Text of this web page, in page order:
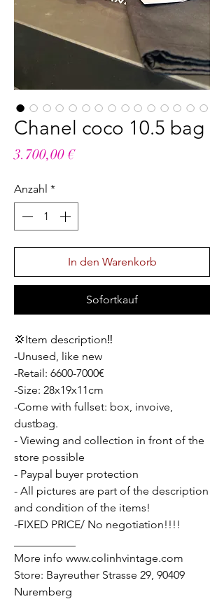
Chanel coco 10.5 bag
3.700,00 €Preis
Anzahl *
In den Warenkorb
Sofortkauf
💢Item description‼️
-Unused, like new
-Retail: 6600-7000€
-Size: 28x19x11cm
-Come with fullset: box, invoive,
dustbag.
- Viewing and collection in front of the
store possible
- Paypal buyer protection
- All pictures are part of the description
and condition of the items!
-FIXED PRICE/ No negotiation!!!!
More info www.colinhvintage.com
Store: Bayreuther Strasse 29, 90409
Nuremberg